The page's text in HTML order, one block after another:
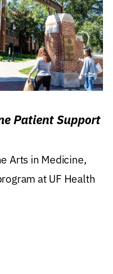
Patient Support
Arts in Medicine,
at UF Health